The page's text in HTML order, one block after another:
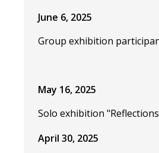
June 6, 2025
Group exhibition
May 16, 2025
Solo exhibition
April 30, 2025